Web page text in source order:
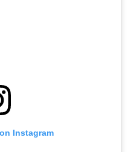
Instagram